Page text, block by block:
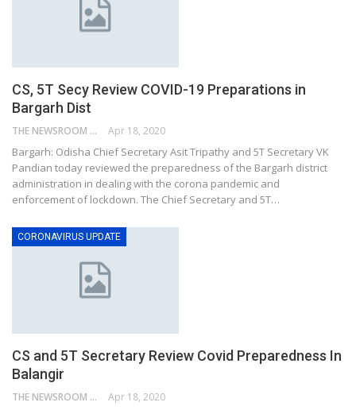
CS, 5T Secy Review COVID-19 Preparations in
Bargarh Dist
THE NEWSROOM NETWORK Apr 18, 2020
Bargarh: Odisha Chief Secretary Asit Tripathy and 5T Secretary VK
Pandian today reviewed the preparedness of the Bargarh district
administration in dealing with the corona pandemic and
enforcement of lockdown. The Chief Secretary and 5T…
CORONAVIRUS UPDATE
CS and 5T Secretary Review Covid Preparedness In
Balangir
THE NEWSROOM NETWORK Apr 18, 2020